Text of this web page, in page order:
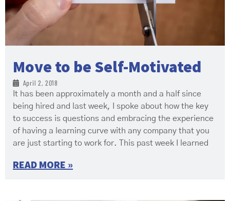
Move to be Self-Motivated
April 2, 2018
It has been approximately a month and a half since
being hired and last week, I spoke about how the key
to success is questions and embracing the experience
of having a learning curve with any company that you
are just starting to work for. This past week I learned
READ MORE »